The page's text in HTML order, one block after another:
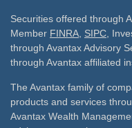
Securities offered through
Member FINRA SIPC ,
through Avantax Advisory
through Avantax affiliated
The Avantax family of
products and services
Avantax Wealth